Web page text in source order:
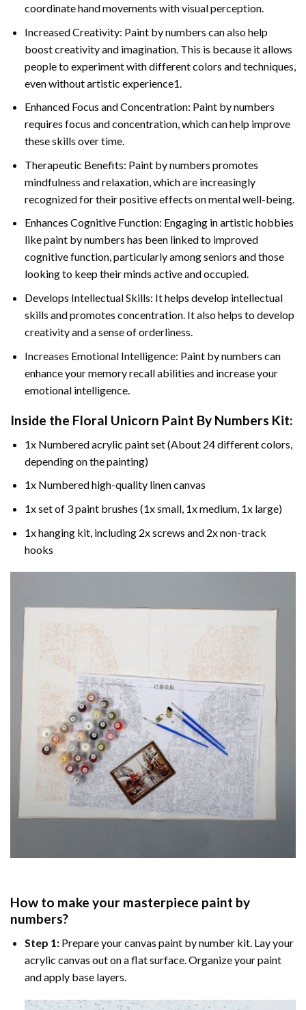
coordinate hand movements with visual perception.
Increased Creativity: Paint by numbers can also help
boost creativity and imagination. This is because it allows
people to experiment with different colors and techniques,
even without artistic experience1.
Enhanced Focus and Concentration: Paint by numbers
requires focus and concentration, which can help improve
these skills over time.
Therapeutic Benefits: Paint by numbers promotes
mindfulness and relaxation, which are increasingly
recognized for their positive effects on mental well-being.
Enhances Cognitive Function: Engaging in artistic hobbies
like paint by numbers has been linked to improved
cognitive function, particularly among seniors and those
looking to keep their minds active and occupied.
Develops Intellectual Skills: It helps develop intellectual
skills and promotes concentration. It also helps to develop
creativity and a sense of orderliness.
Increases Emotional Intelligence: Paint by numbers can
enhance your memory recall abilities and increase your
emotional intelligence.
Inside the Floral Unicorn Paint By Numbers Kit:
1x Numbered acrylic paint set (About 24 different colors,
depending on the painting)
1x Numbered high-quality linen canvas
1x set of 3 paint brushes (1x small, 1x medium, 1x large)
1x hanging kit, including 2x screws and 2x non-track
hooks
How to make your masterpiece paint by
numbers?
Step 1:Prepare yourcanvas paint by numberkit. Lay your
acrylic canvas out on a flat surface. Organize your paint
and apply base layers.